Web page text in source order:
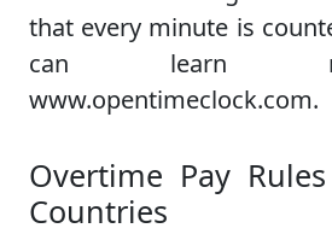
that every minute is
can learn
www.opentimeclock.com.
Overtime Pay
Countries